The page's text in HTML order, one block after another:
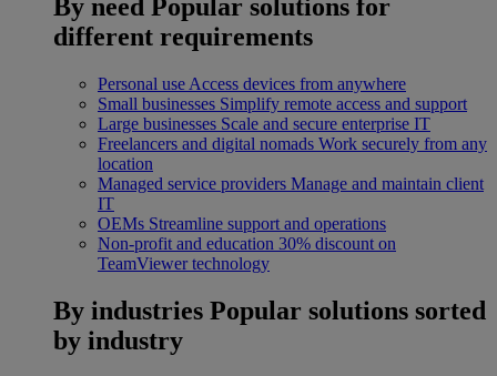
By need Popular solutions for
different requirements
Personal use Access devices from anywhere
Small businesses Simplify remote access and support
Large businesses Scale and secure enterprise IT
Freelancers and digital nomads Work securely from any
location
Managed service providers Manage and maintain client
IT
OEMs Streamline support and operations
Non-profit and education 30% discount on
TeamViewer technology
By industries Popular solutions sorted
by industry